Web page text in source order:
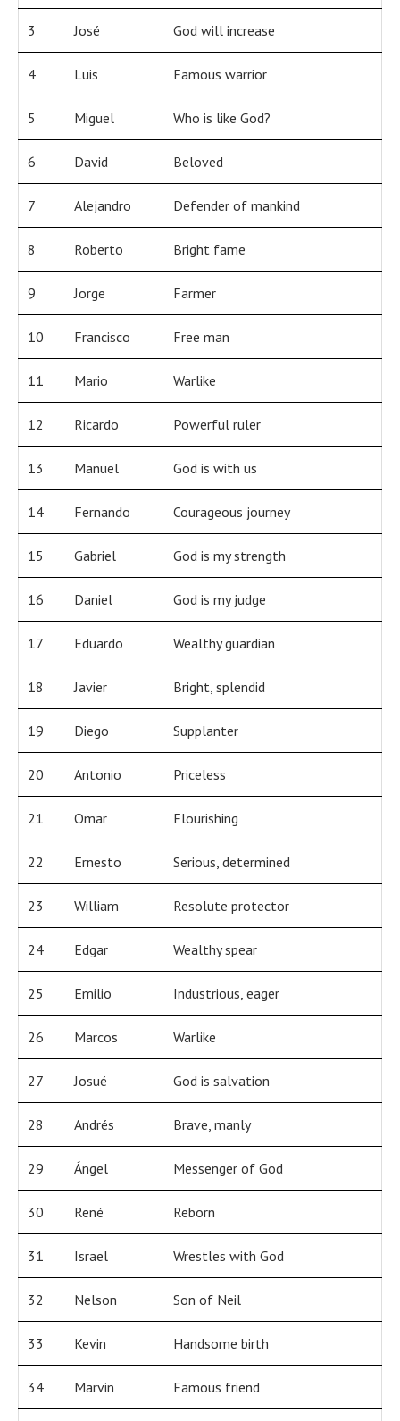
3 José God will increase
4 Luis Famous warrior
5 Miguel Who is like God?
6 David Beloved
7 Alejandro Defender of mankind
8 Roberto Bright fame
9 Jorge Farmer
10 Francisco Free man
11 Mario Warlike
12 Ricardo Powerful ruler
13 Manuel God is with us
14 Fernando Courageous journey
15 Gabriel God is my strength
16 Daniel God is my judge
17 Eduardo Wealthy guardian
18 Javier Bright, splendid
19 Diego Supplanter
20 Antonio Priceless
21 Omar Flourishing
22 Ernesto Serious, determined
23 William Resolute protector
24 Edgar Wealthy spear
25 Emilio Industrious, eager
26 Marcos Warlike
27 Josué God is salvation
28 Andrés Brave, manly
29 Ángel Messenger of God
30 René Reborn
31 Israel Wrestles with God
32 Nelson Son of Neil
33 Kevin Handsome birth
34 Marvin Famous friend